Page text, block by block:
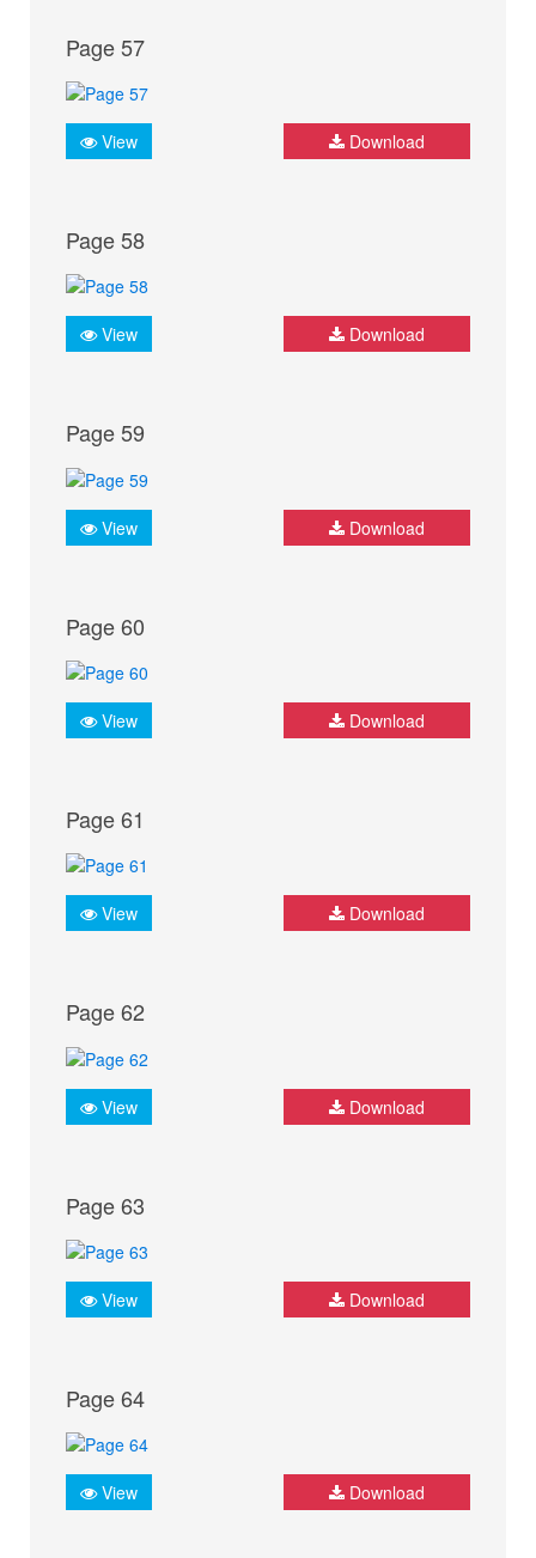
Page 57
View Download
Page 58
View Download
Page 59
View Download
Page 60
View Download
Page 61
View Download
Page 62
View Download
Page 63
View Download
Page 64
View Download